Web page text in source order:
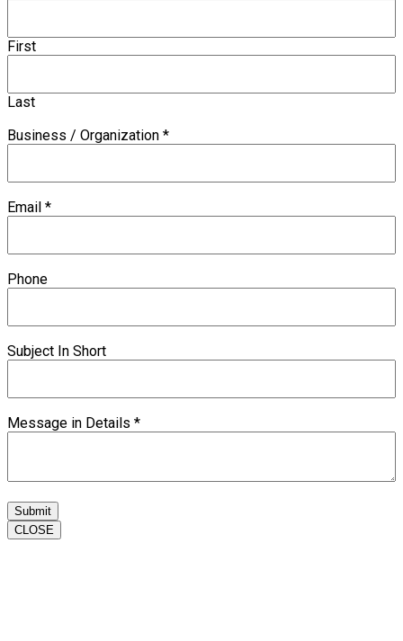
First
Last
Business / Organization *
Email *
Phone
Subject In Short
Message in Details *
Submit
CLOSE